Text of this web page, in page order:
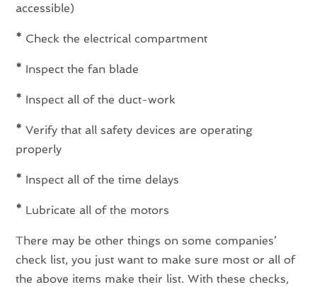
accessible)
* Check the electrical compartment
* Inspect the fan blade
* Inspect all of the duct-work
* Verify that all safety devices are operating
properly
* Inspect all of the time delays
* Lubricate all of the motors
There may be other things on some companies’
check list, you just want to make sure most or all of
the above items make their list. With these checks,